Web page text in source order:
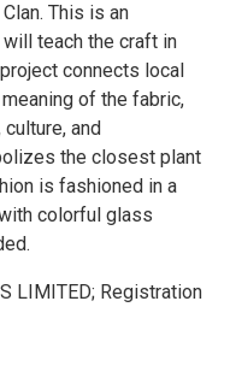
This is an
teach the craft in
connects local
of the fabric,
and
the closest plant
is fashioned in a
colorful glass
LIMITED; Registration